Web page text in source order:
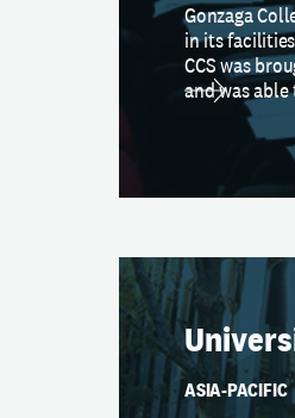
Gonzaga
in its
CCS was
and was
ASIA-PACIFIC